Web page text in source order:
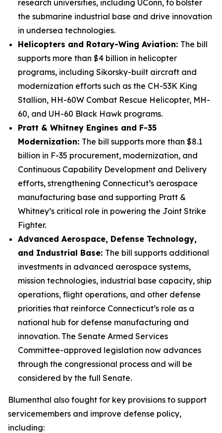
research universities, including UConn, to bolster
the submarine industrial base and drive innovation
in undersea technologies.
Helicopters and Rotary-Wing Aviation: The bill
supports more than $4 billion in helicopter
programs, including Sikorsky-built aircraft and
modernization efforts such as the CH-53K King
Stallion, HH-60W Combat Rescue Helicopter, MH-
60, and UH-60 Black Hawk programs.
Pratt & Whitney Engines and F-35
Modernization: The bill supports more than $8.1
billion in F-35 procurement, modernization, and
Continuous Capability Development and Delivery
efforts, strengthening Connecticut’s aerospace
manufacturing base and supporting Pratt &
Whitney’s critical role in powering the Joint Strike
Fighter.
Advanced Aerospace, Defense Technology,
and Industrial Base: The bill supports additional
investments in advanced aerospace systems,
mission technologies, industrial base capacity, ship
operations, flight operations, and other defense
priorities that reinforce Connecticut’s role as a
national hub for defense manufacturing and
innovation. The Senate Armed Services
Committee-approved legislation now advances
through the congressional process and will be
considered by the full Senate.
Blumenthal also fought for key provisions to support
servicemembers and improve defense policy,
including: